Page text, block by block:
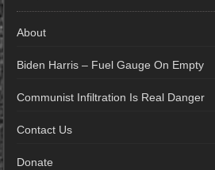
About
Biden Harris – Fuel Gauge On Empty
Communist Infiltration Is Real Danger
Contact Us
Donate